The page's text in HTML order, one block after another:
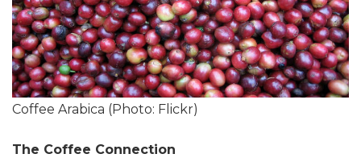
Coffee Arabica (Photo: Flickr)
The Coffee Connection